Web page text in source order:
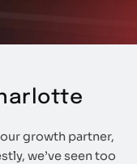
growth partner,
we’ve seen too